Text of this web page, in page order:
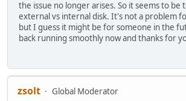
the issue no longer arises. So it seems to be
external vs internal disk. It's not a problem
but I guess it might be for someone in the
back running smoothly now and thanks for
zsolt
Global Moderator